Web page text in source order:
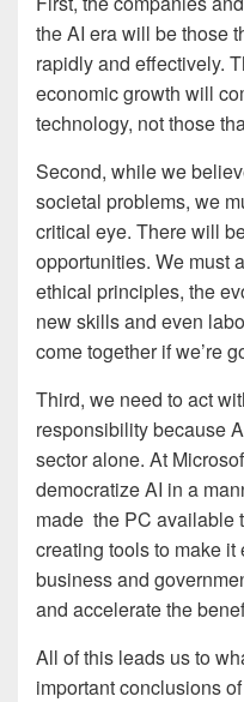
the AI era will be those
rapidly and effectively.
economic growth will
technology, not those
Second, while we
societal problems, we
critical eye. There will
opportunities. We must
ethical principles, the
new skills and even
come together if we’re
Third, we need to act
responsibility because
sector alone. At
democratize AI in a
made the PC available
creating tools to make it
business and
and accelerate the
All of this leads us to
important conclusions